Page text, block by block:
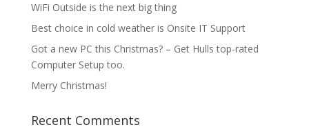
WiFi Outside is the next big thing
Best choice in cold weather is Onsite IT Support
Got a new PC this Christmas? – Get Hulls top-rated
Computer Setup too.
Merry Christmas!
Recent Comments